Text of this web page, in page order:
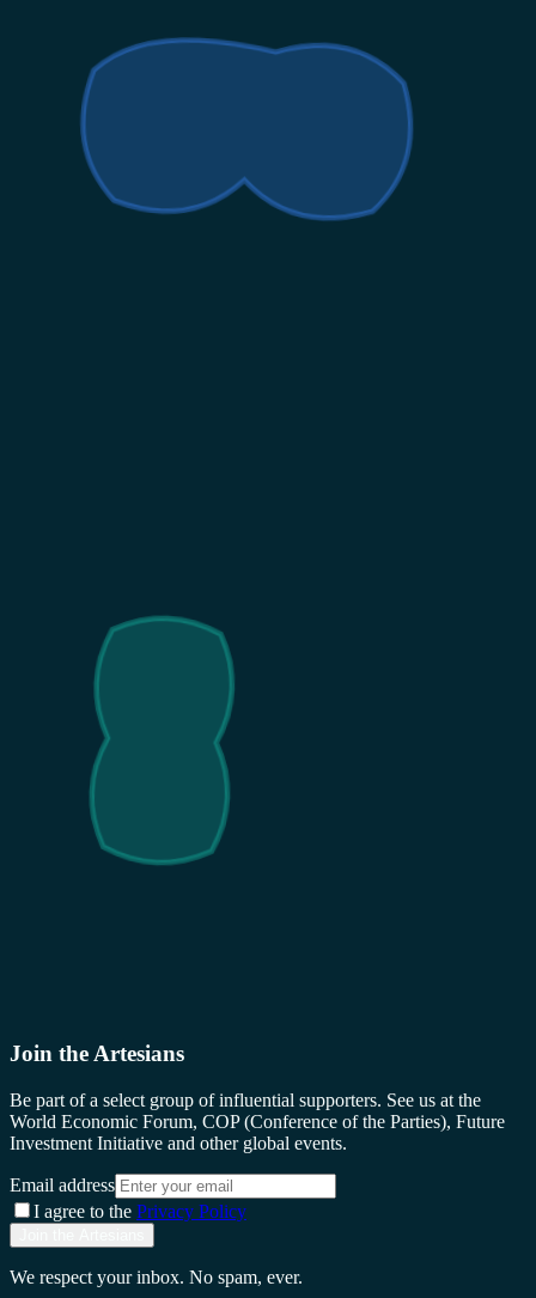
Join the Artesians
Be part of a select group of influential supporters. See us at the
World Economic Forum, COP (Conference of the Parties), Future
Investment Initiative and other global events.
Email address
I agree to the Privacy Policy
We respect your inbox. No spam, ever.